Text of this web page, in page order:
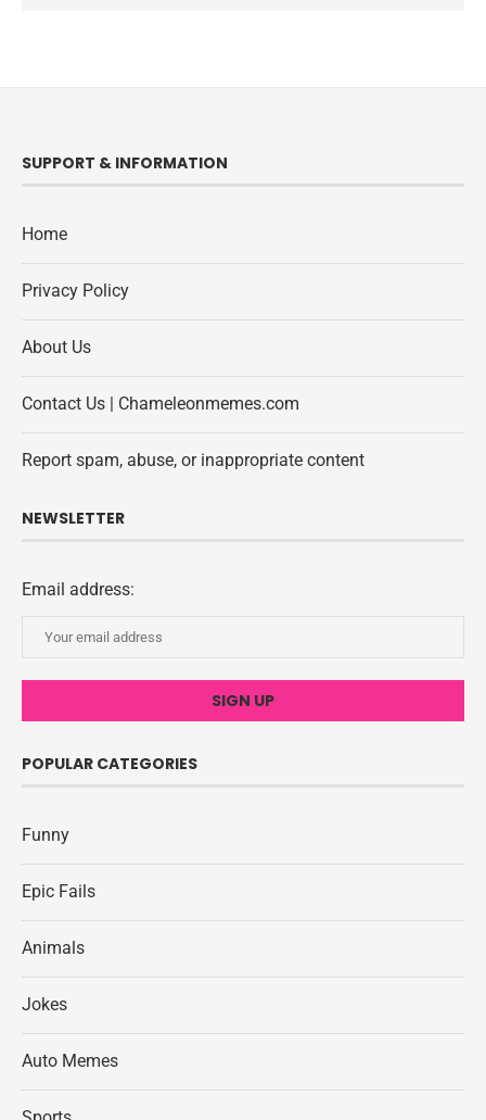
SUPPORT & INFORMATION
Home
Privacy Policy
About Us
Contact Us | Chameleonmemes.com
Report spam, abuse, or inappropriate content
NEWSLETTER
Email address:
POPULAR CATEGORIES
Funny
Epic Fails
Animals
Jokes
Auto Memes